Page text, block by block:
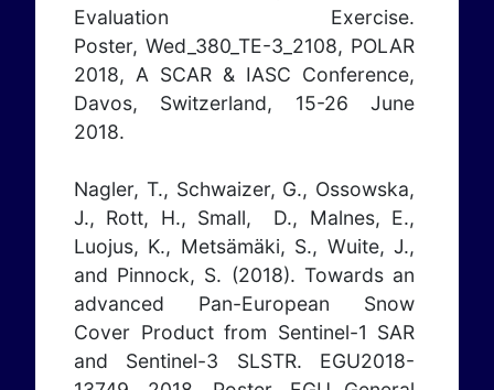
Evaluation Exercise.
Poster, Wed_380_TE-3_2108, POLAR
2018, A SCAR & IASC Conference,
Davos, Switzerland, 15-26 June
2018.
Nagler, T., Schwaizer, G., Ossowska,
J., Rott, H., Small, D., Malnes, E.,
Luojus, K., Metsämäki, S., Wuite, J.,
and Pinnock, S. (2018). Towards an
advanced Pan-European Snow
Cover Product from Sentinel-1 SAR
and Sentinel-3 SLSTR. EGU2018-